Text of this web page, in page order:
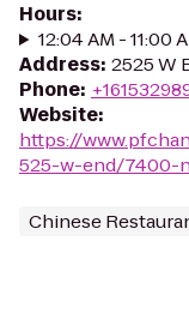
Hours:
12:04 AM - 11:00
Address: 2525 W
Phone:
Website:
https://
525-w-end/7400-
Chinese